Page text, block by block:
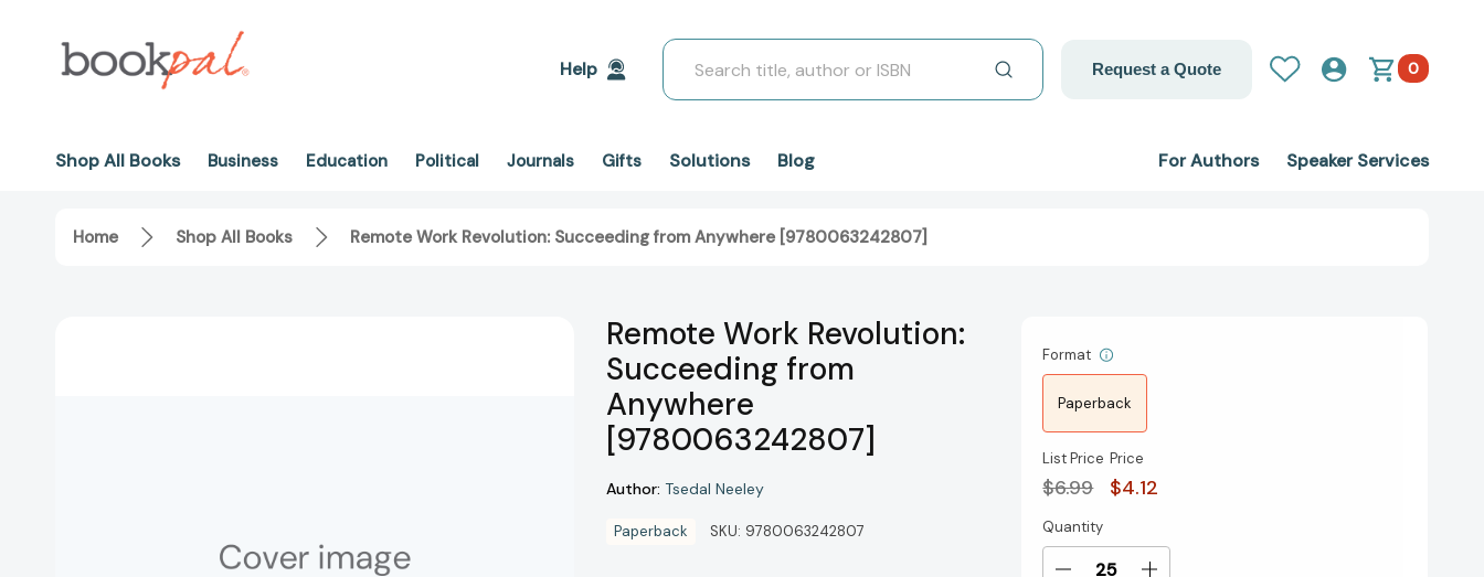
Help
Search
Request a Quote 0
Shop All Books Business Education Political Journals Gifts Solutions Blog For Authors Speaker Services
Home Shop All Books Remote Work Revolution: Succeeding from Anywhere [9780063242807]
Remote Work Revolution:
Succeeding from
Anywhere
[9780063242807]
Author: Tsedal Neeley
Paperback SKU: 9780063242807
Format
Paperback
List Price
$6.99
Price
$4.12
Current
Stock:
Quantity